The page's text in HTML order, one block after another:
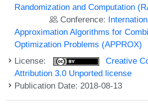
Randomization and Computation
Conference:
Approximation Algorithms for
Optimization Problems (APPROX)
License:
Creative
Attribution 3.0 Unported license
Publication Date: 2018-08-13